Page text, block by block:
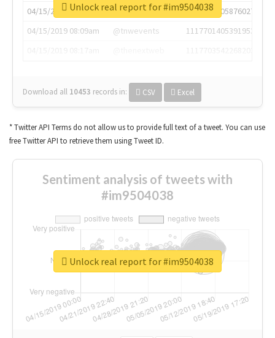
04/15/2019 07:03am
@annaercilla
1117684805876027392
04/15/2019 08:09am
@tnwevents
1117701405391953920
Download all 10453 records in: CSV Excel
Unlock real report for #im9504038
* Twitter API Terms do not allow us to provide full text of a tweet. You can use
free Twitter API to retrieve them using Tweet ID.
Sentiment analysis of tweets with
#im9504038
Unlock real report for #im9504038